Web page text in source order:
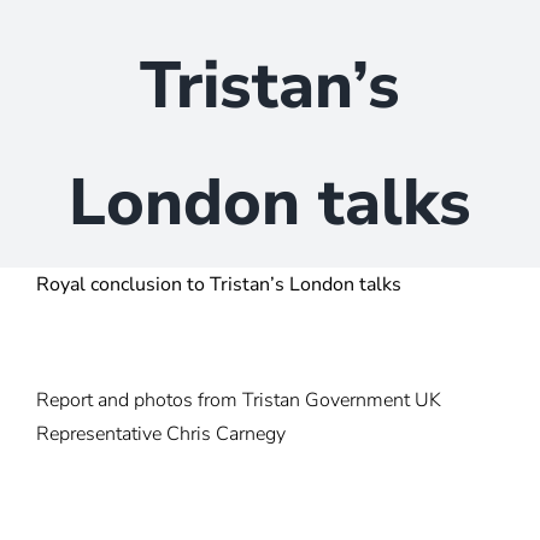
Tristan’s
London talks
Royal conclusion to Tristan’s London talks
Report and photos from Tristan Government UK
Representative Chris Carnegy